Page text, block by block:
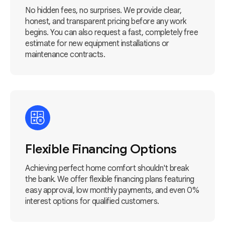
No hidden fees, no surprises. We provide clear,
honest, and transparent pricing before any work
begins. You can also request a fast, completely free
estimate for new equipment installations or
maintenance contracts.
Flexible Financing Options
Achieving perfect home comfort shouldn't break
the bank. We offer flexible financing plans featuring
easy approval, low monthly payments, and even 0%
interest options for qualified customers.